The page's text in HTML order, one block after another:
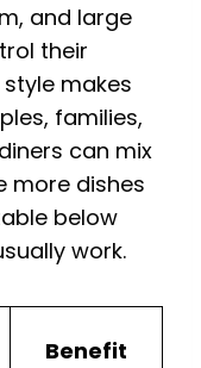
and large
their
makes
families,
can mix
more dishes
below
work.
Benefit